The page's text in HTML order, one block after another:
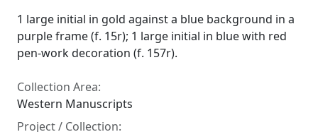
1 large initial in gold against a blue background in a
purple frame (f. 15r); 1 large initial in blue with red
pen-work decoration (f. 157r).
Collection Area:
Western Manuscripts
Project / Collection: